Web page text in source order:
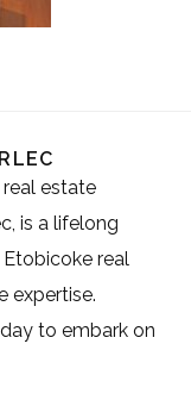
estate
is a lifelong
real
expertise.
to embark on